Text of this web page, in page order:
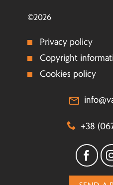
©2026
Privacy policy
Copyright
Cookies policy
+38